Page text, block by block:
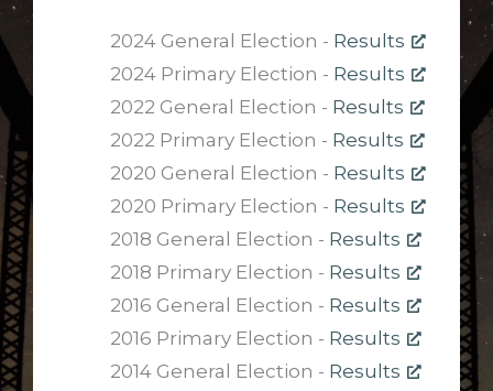
2024 General Election - Results
2024 Primary Election - Results
2022 General Election - Results
2022 Primary Election - Results
2020 General Election - Results
2020 Primary Election - Results
2018 General Election - Results
2018 Primary Election - Results
2016 General Election - Results
2016 Primary Election - Results
2014 General Election - Results